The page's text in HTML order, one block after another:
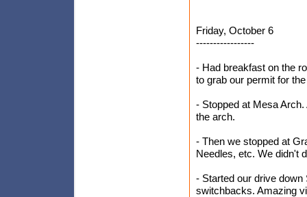
Friday, October 6
-----------------
- Had breakfast on the
to grab our permit for
- Stopped at Mesa
the arch.
- Then we stopped at
Needles, etc. We didn't
- Started our drive
switchbacks. Amazing